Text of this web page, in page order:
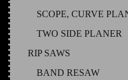
SCOPE, CURVE
TWO SIDE PLANER
RIP SAWS
BAND RESAW